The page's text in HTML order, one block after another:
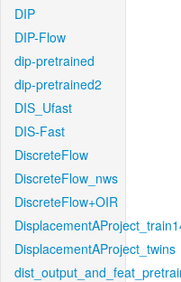
DIP
DIP-Flow
dip-pretrained
dip-pretrained2
DIS_Ufast
DIS-Fast
DiscreteFlow
DiscreteFlow_nws
DiscreteFlow+OIR
DisplacementAProject_twins